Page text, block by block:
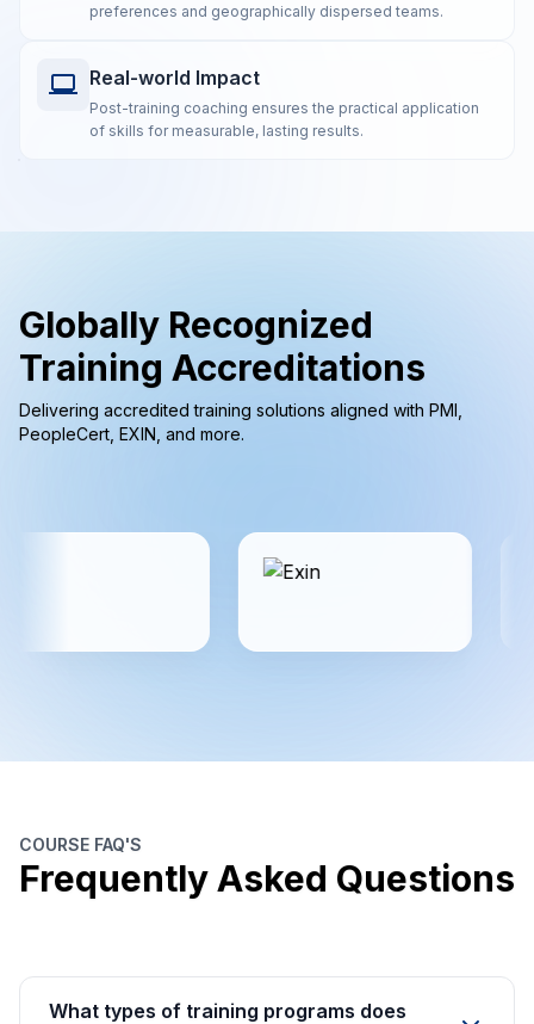
preferences and geographically dispersed teams.
Real-world Impact
Post-training coaching ensures the practical application
of skills for measurable, lasting results.
Globally Recognized
Training Accreditations
Delivering accredited training solutions aligned with PMI,
PeopleCert, EXIN, and more.
COURSE FAQ'S
Frequently Asked Questions
What types of training programs does